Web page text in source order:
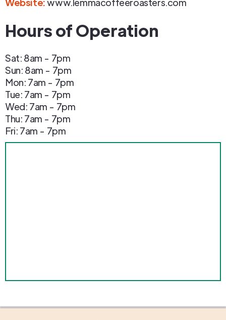
Hours of Operation
Sat: 8am - 7pm
Sun: 8am - 7pm
Mon: 7am - 7pm
Tue: 7am - 7pm
Wed: 7am - 7pm
Thu: 7am - 7pm
Fri: 7am - 7pm